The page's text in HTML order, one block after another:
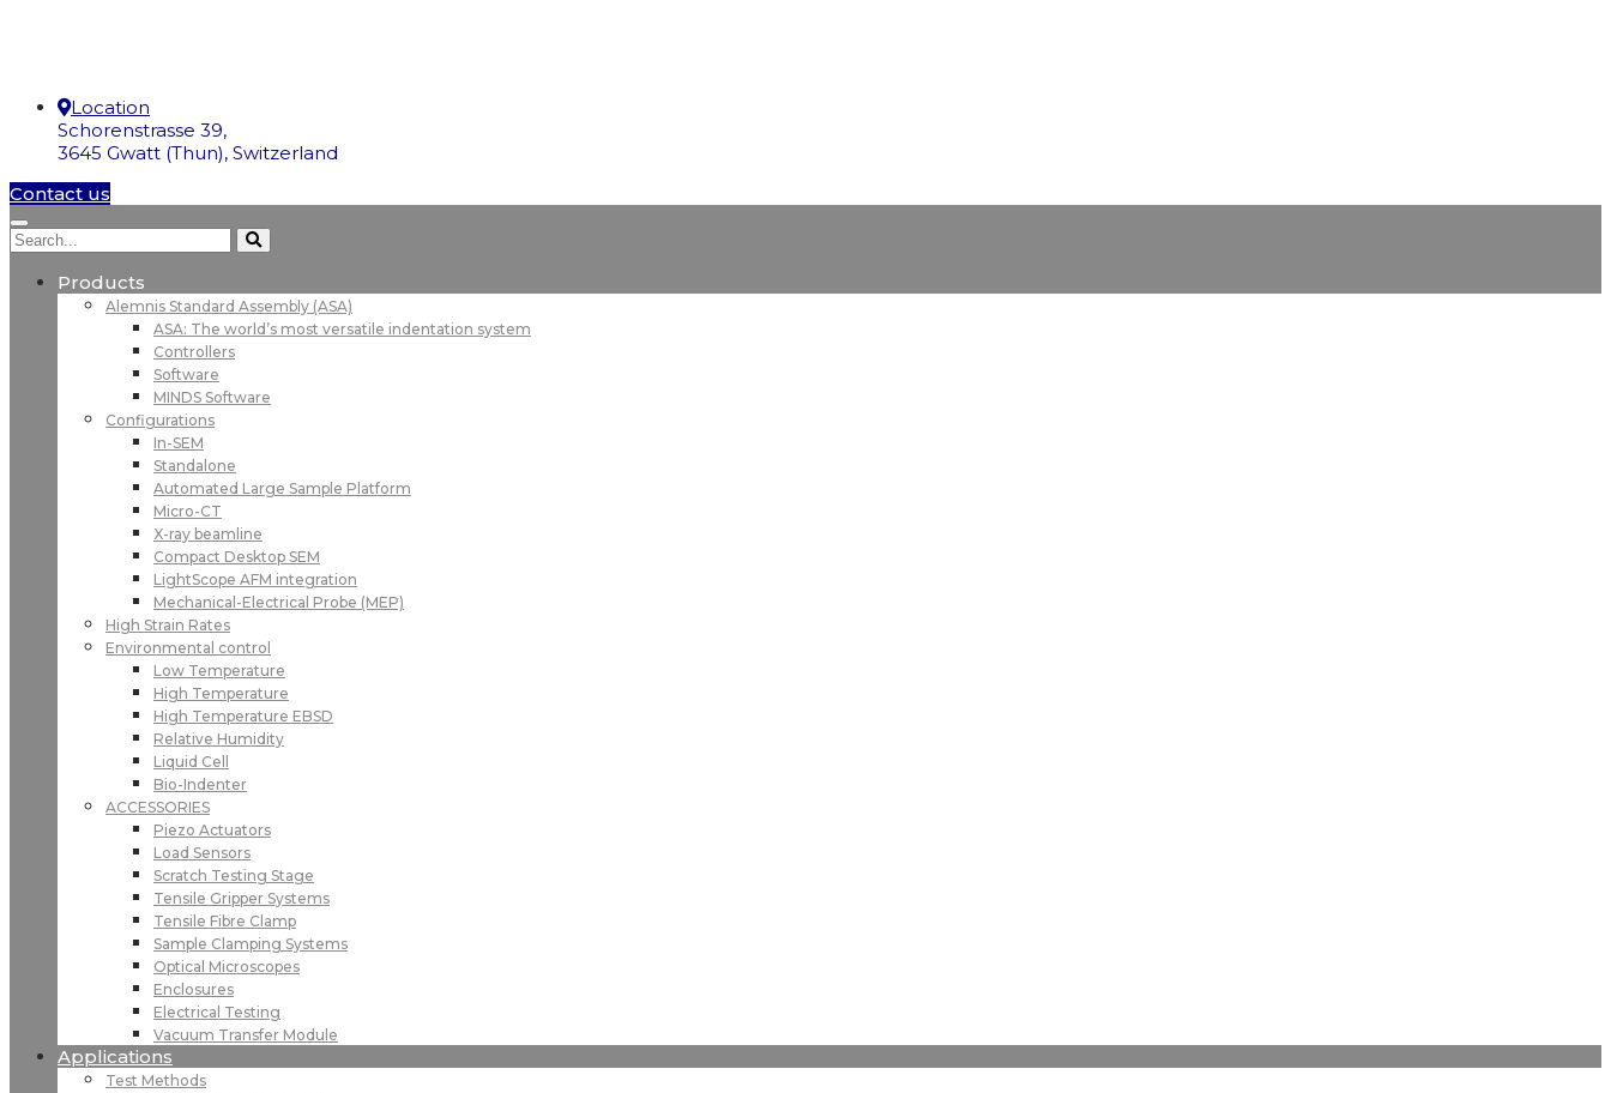
Location
Schorenstrasse 39,
3645 Gwatt (Thun), Switzerland
Contact us
Products
Alemnis Standard Assembly (ASA)
ASA: The world’s most versatile indentation system
Controllers
Software
MINDS Software
Configurations
In-SEM
Standalone
Automated Large Sample Platform
Micro-CT
X-ray beamline
Compact Desktop SEM
LightScope AFM integration
Mechanical-Electrical Probe (MEP)
High Strain Rates
Environmental control
Low Temperature
High Temperature
High Temperature EBSD
Relative Humidity
Liquid Cell
Bio-Indenter
ACCESSORIES
Piezo Actuators
Load Sensors
Scratch Testing Stage
Tensile Gripper Systems
Tensile Fibre Clamp
Sample Clamping Systems
Optical Microscopes
Enclosures
Electrical Testing
Vacuum Transfer Module
Applications
Test Methods